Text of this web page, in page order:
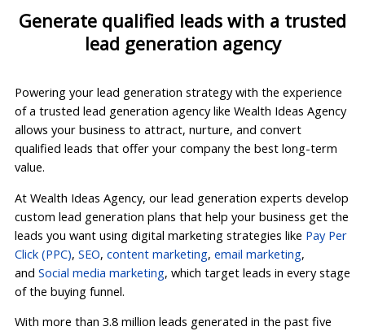
Generate qualified leads with a trusted
lead generation agency
Powering your lead generation strategy with the experience
of a trusted lead generation agency like Wealth Ideas Agency
allows your business to attract, nurture, and convert
qualified leads that offer your company the best long-term
value.
At Wealth Ideas Agency, our lead generation experts develop
custom lead generation plans that help your business get the
leads you want using digital marketing strategies like Pay Per
Click (PPC), SEO, content marketing, email marketing,
and Social media marketing, which target leads in every stage
of the buying funnel.
With more than 3.8 million leads generated in the past five